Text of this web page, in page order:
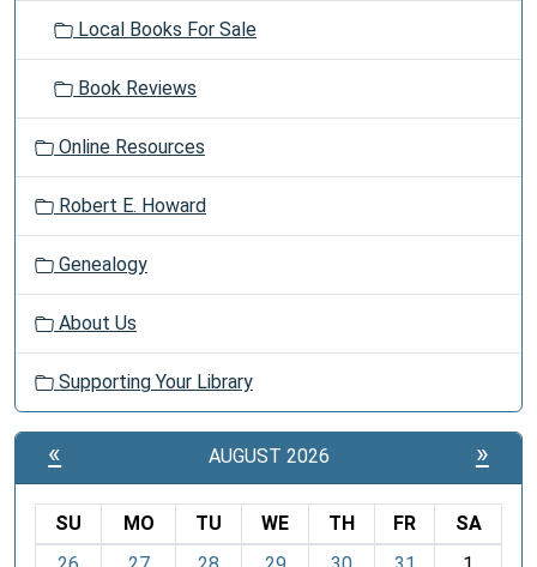
Local Books For Sale
Book Reviews
Online Resources
Robert E. Howard
Genealogy
About Us
Supporting Your Library
« AUGUST 2026 »
SU MO TU WE TH FR
SA